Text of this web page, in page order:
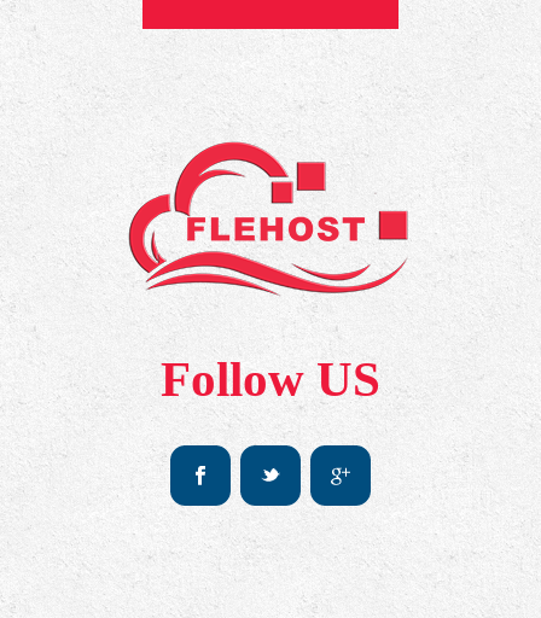
Follow US